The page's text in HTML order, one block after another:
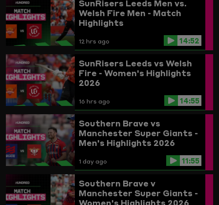
SunRisers Leeds Men vs.
Welsh Fire Men - Match
Highlights
12 hrs ago 14:52
SunRisers Leeds vs Welsh
Fire - Women's Highlights
2026
16 hrs ago 14:55
Southern Brave vs
Manchester Super Giants -
Men's Highlights 2026
1 day ago 11:55
Southern Brave v
Manchester Super Giants -
Women's Highlights 2026